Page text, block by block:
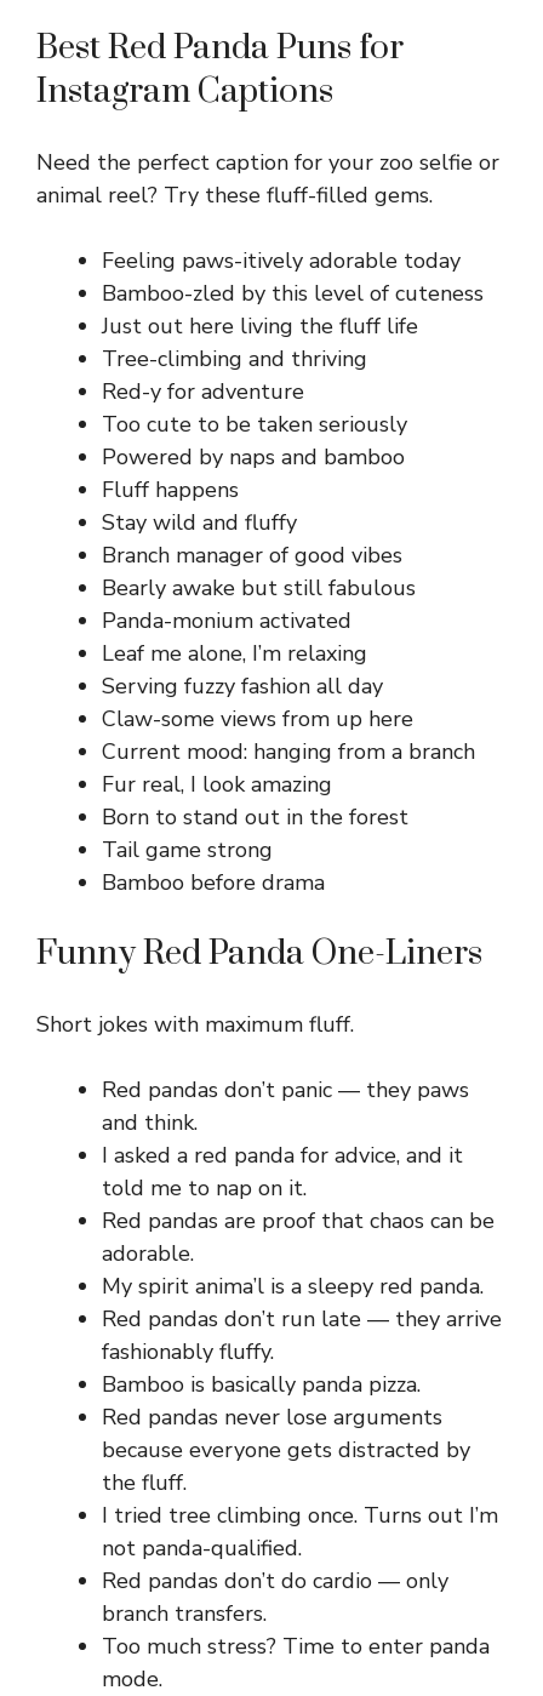
Best Red Panda Puns for
Instagram Captions
Need the perfect caption for your zoo selfie or
animal reel? Try these fluff-filled gems.
Feeling paws-itively adorable today
Bamboo-zled by this level of cuteness
Just out here living the fluff life
Tree-climbing and thriving
Red-y for adventure
Too cute to be taken seriously
Powered by naps and bamboo
Fluff happens
Stay wild and fluffy
Branch manager of good vibes
Bearly awake but still fabulous
Panda-monium activated
Leaf me alone, I’m relaxing
Serving fuzzy fashion all day
Claw-some views from up here
Current mood: hanging from a branch
Fur real, I look amazing
Born to stand out in the forest
Tail game strong
Bamboo before drama
Funny Red Panda One-Liners
Short jokes with maximum fluff.
Red pandas don’t panic — they paws
and think.
I asked a red panda for advice, and it
told me to nap on it.
Red pandas are proof that chaos can be
adorable.
My spirit anima’l is a sleepy red panda.
Red pandas don’t run late — they arrive
fashionably fluffy.
Bamboo is basically panda pizza.
Red pandas never lose arguments
because everyone gets distracted by
the fluff.
I tried tree climbing once. Turns out I’m
not panda-qualified.
Red pandas don’t do cardio — only
branch transfers.
Too much stress? Time to enter panda
mode.